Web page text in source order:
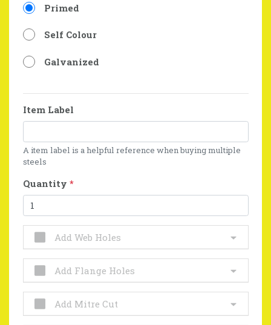
Primed
Self Colour
Galvanized
Item Label
A item label is a helpful reference when buying multiple
steels
Quantity *
Add Web Holes
Add Flange Holes
Add Mitre Cut